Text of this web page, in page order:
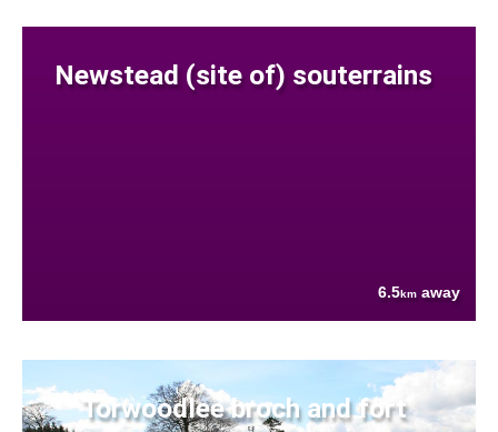
Newstead (site of) souterrains
6.5km away
Torwoodlee broch and fort